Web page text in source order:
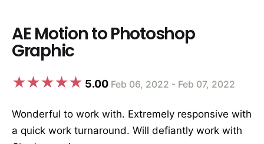
AE Motion to Photoshop
Graphic
5.00 Feb 06, 2022 - Feb 07, 2022
Wonderful to work with. Extremely responsive with
a quick work turnaround. Will defiantly work with